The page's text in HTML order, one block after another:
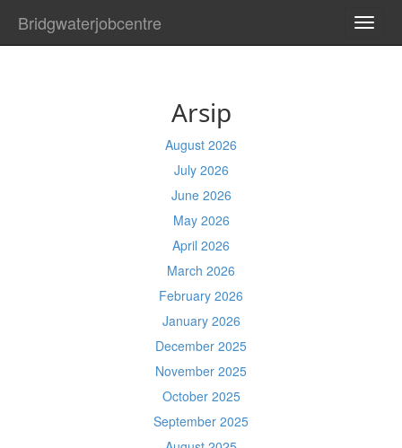
Bridgwaterjobcentre
Arsip
August 2026
July 2026
June 2026
May 2026
April 2026
March 2026
February 2026
January 2026
December 2025
November 2025
October 2025
September 2025